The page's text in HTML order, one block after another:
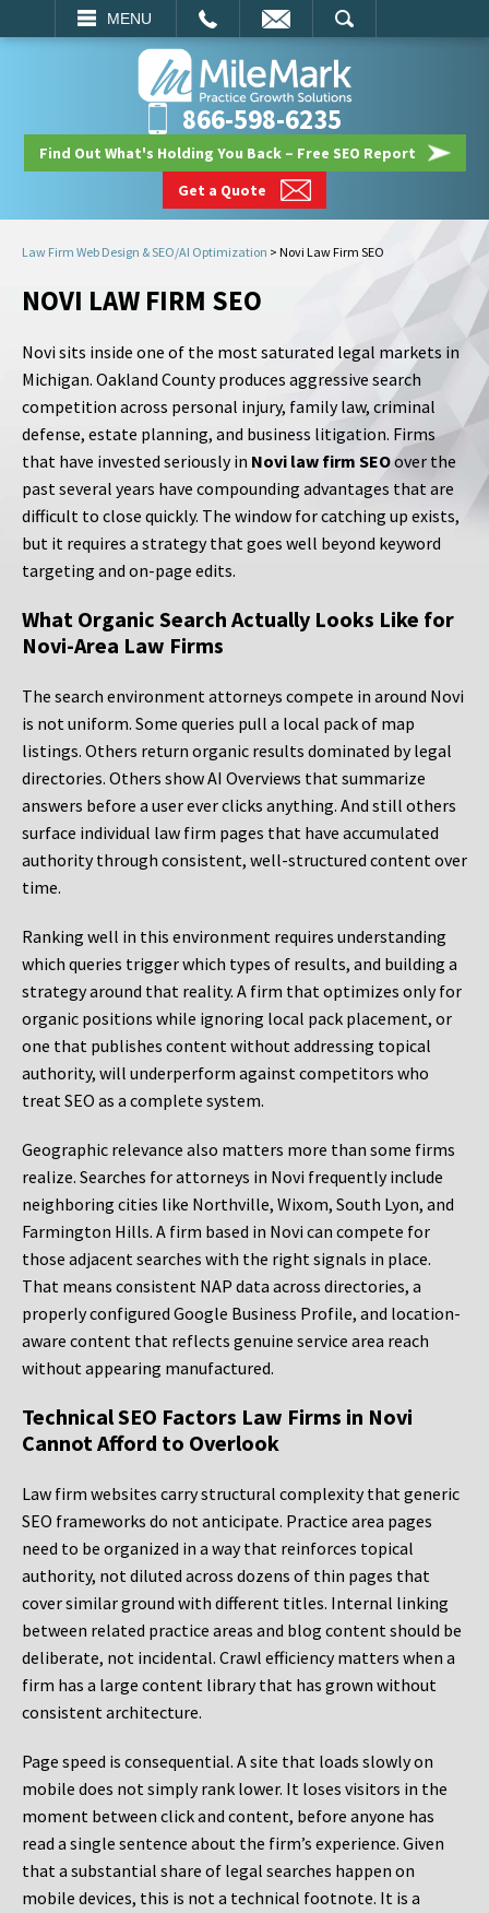
MENU
SEARCH
866-598-6235
Find Out What's Holding You Back – Free SEO Report
Get a Quote
Law Firm Web Design & SEO/AI Optimization > Novi Law Firm SEO
NOVI LAW FIRM SEO
Novi sits inside one of the most saturated legal markets in
Michigan. Oakland County produces aggressive search
competition across personal injury, family law, criminal
defense, estate planning, and business litigation. Firms
that have invested seriously in Novi law firm SEOover the
past several years have compounding advantages that are
difficult to close quickly. The window for catching up exists,
but it requires a strategy that goes well beyond keyword
targeting and on-page edits.
What Organic Search Actually Looks Like for
Novi-Area Law Firms
The search environment attorneys compete in around Novi
is not uniform. Some queries pull a local pack of map
listings. Others return organic results dominated by legal
directories. Others show AI Overviews that summarize
answers before a user ever clicks anything. And still others
surface individual law firm pages that have accumulated
authority through consistent, well-structured content over
time.
Ranking well in this environment requires understanding
which queries trigger which types of results, and building a
strategy around that reality. A firm that optimizes only for
organic positions while ignoring local pack placement, or
one that publishes content without addressing topical
authority, will underperform against competitors who
treat SEO as a complete system.
Geographic relevance also matters more than some firms
realize. Searches for attorneys in Novi frequently include
neighboring cities like Northville, Wixom, South Lyon, and
Farmington Hills. A firm based in Novi can compete for
those adjacent searches with the right signals in place.
That means consistent NAP data across directories, a
properly configured Google Business Profile, and location-
aware content that reflects genuine service area reach
without appearing manufactured.
Technical SEO Factors Law Firms in Novi
Cannot Afford to Overlook
Law firm websites carry structural complexity that generic
SEO frameworks do not anticipate. Practice area pages
need to be organized in a way that reinforces topical
authority, not diluted across dozens of thin pages that
cover similar ground with different titles. Internal linking
between related practice areas and blog content should be
deliberate, not incidental. Crawl efficiency matters when a
firm has a large content library that has grown without
consistent architecture.
Page speed is consequential. A site that loads slowly on
mobile does not simply rank lower. It loses visitors in the
moment between click and content, before anyone has
read a single sentence about the firm’s experience. Given
that a substantial share of legal searches happen on
mobile devices, this is not a technical footnote. It is a